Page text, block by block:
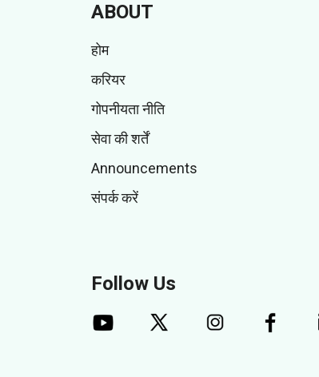
ABOUT
होम
करियर
गोपनीयता नीति
सेवा की शर्तें
Announcements
संपर्क करें
Follow Us